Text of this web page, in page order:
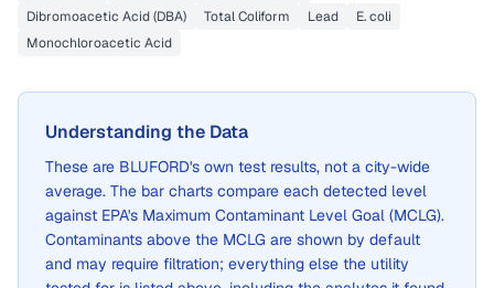
Dibromoacetic Acid (DBA)
Total Coliform Lead
E. coli
Monochloroacetic Acid
Understanding the Data
These are BLUFORD's own test results, not a city-wide
average. The bar charts compare each detected level
against EPA's Maximum Contaminant Level Goal (MCLG).
Contaminants above the MCLG are shown by default
and may require filtration; everything else the utility